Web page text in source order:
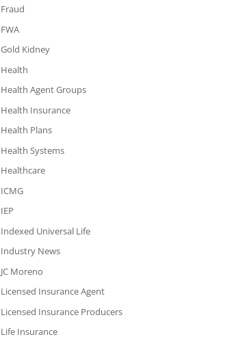
Fraud
FWA
Gold Kidney
Health
Health Agent Groups
Health Insurance
Health Plans
Health Systems
Healthcare
ICMG
IEP
Indexed Universal Life
Industry News
JC Moreno
Licensed Insurance Agent
Licensed Insurance Producers
Life Insurance